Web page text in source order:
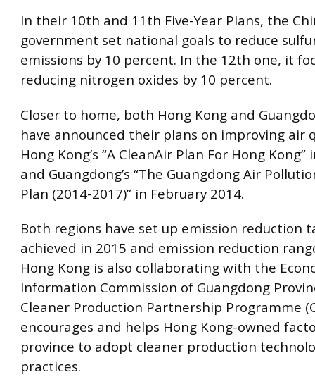
In their 10th and 11th Five-Year Plans, the
government set national goals to reduce
emissions by 10 percent. In the 12th one, it
reducing nitrogen oxides by 10 percent.
Closer to home, both Hong Kong and
have announced their plans on improving air
Hong Kong’s “A CleanAir Plan For Hong
and Guangdong’s “The Guangdong Air
Plan (2014-2017)” in February 2014.
Both regions have set up emission reduction
achieved in 2015 and emission reduction
Hong Kong is also collaborating with the
Information Commission of Guangdong
Cleaner Production Partnership Programme
encourages and helps Hong Kong-owned
province to adopt cleaner production
practices.